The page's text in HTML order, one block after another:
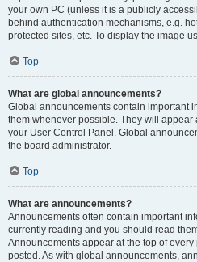
your own PC (unless it is a publicly
behind authentication mechanisms, e.g.
protected sites, etc. To display the image
Top
What are global announcements?
Global announcements contain important
them whenever possible. They will appear
your User Control Panel. Global
the board administrator.
Top
What are announcements?
Announcements often contain important
currently reading and you should read
Announcements appear at the top of
posted. As with global announcements,